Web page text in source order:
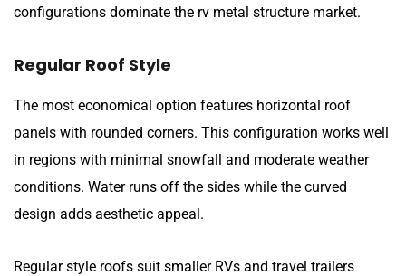
configurations dominate the rv metal structure market.
Regular Roof Style
The most economical option features horizontal roof
panels with rounded corners. This configuration works well
in regions with minimal snowfall and moderate weather
conditions. Water runs off the sides while the curved
design adds aesthetic appeal.
Regular style roofs suit smaller RVs and travel trailers